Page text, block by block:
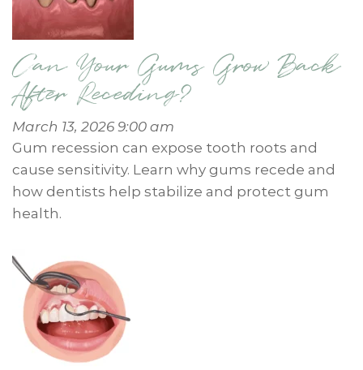
Can Your Gums Grow Back
After Receding?
March 13, 2026 9:00 am
Gum recession can expose tooth roots and
cause sensitivity. Learn why gums recede and
how dentists help stabilize and protect gum
health.